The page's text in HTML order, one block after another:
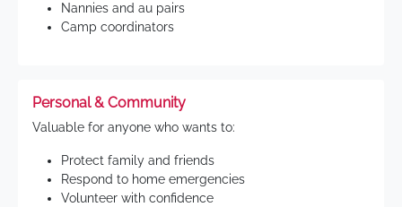
Nannies and au pairs
Camp coordinators
Personal & Community
Valuable for anyone who wants to:
Protect family and friends
Respond to home emergencies
Volunteer with confidence